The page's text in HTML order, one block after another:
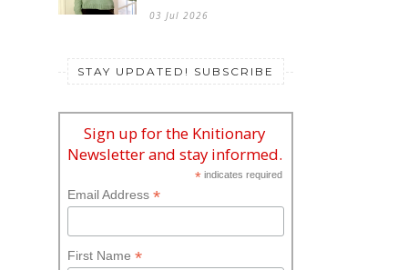
03 Jul 2026
STAY UPDATED! SUBSCRIBE
Sign up for the Knitionary
Newsletter and stay informed.
* indicates required
Email Address *
First Name *